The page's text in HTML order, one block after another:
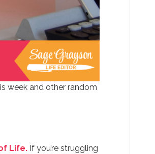
week and other random
Life.If you’re struggling